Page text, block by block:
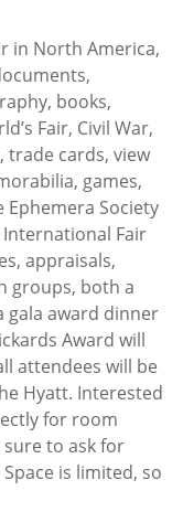
in North America,
books,
Fair, Civil War,
trade cards, view
games,
Ephemera Society
Fair
appraisals,
groups, both a
gala award dinner
Award will
attendees will be
Hyatt. Interested
for room
to ask for
is limited, so